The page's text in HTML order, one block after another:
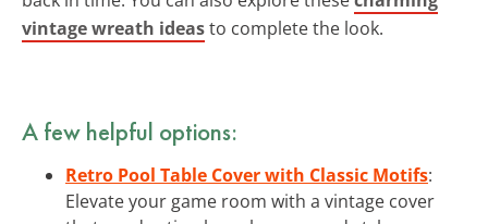
vintage wreath ideasto complete the look.
A few helpful options:
Retro Pool Table Cover with Classic Motifs:
Elevate your game room with a vintage cover